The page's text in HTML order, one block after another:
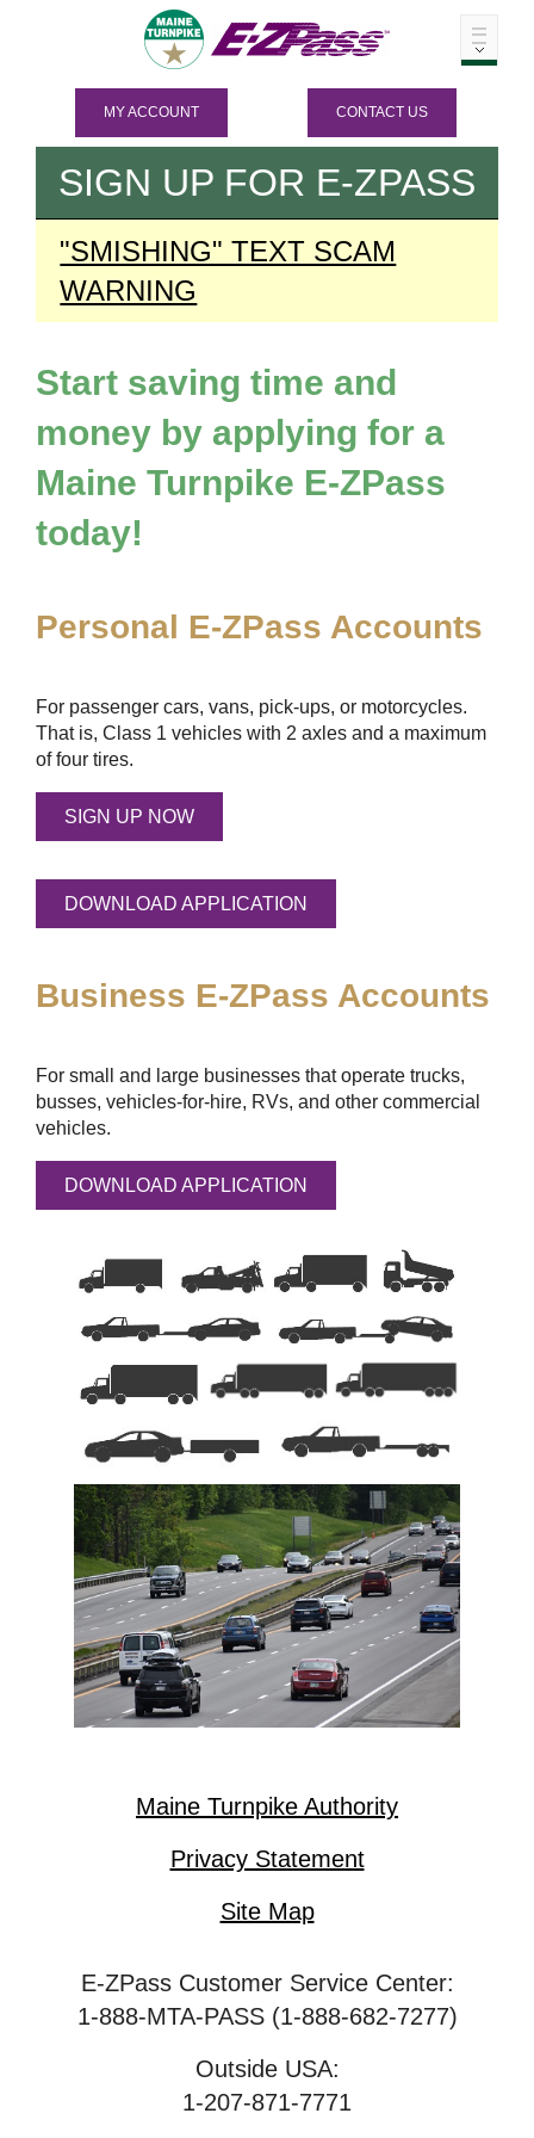
MY ACCOUNT CONTACT US
SIGN UP FOR E-ZPASS
"SMISHING" TEXT SCAM
WARNING
Start saving time and
money by applying for a
Maine Turnpike E-ZPass
today!
Personal E-ZPass Accounts
For passenger cars, vans, pick-ups, or motorcycles.
That is, Class 1 vehicles with 2 axles and a maximum
of four tires.
SIGN UP NOW
DOWNLOAD APPLICATION
Business E-ZPass Accounts
For small and large businesses that operate trucks,
busses, vehicles-for-hire, RVs, and other commercial
vehicles.
DOWNLOAD APPLICATION
Maine Turnpike Authority
Privacy Statement
Site Map
E-ZPass Customer Service Center:
1-888-MTA-PASS (1-888-682-7277)
Outside USA:
1-207-871-7771